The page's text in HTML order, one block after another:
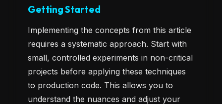
Getting Started
Implementing the concepts from this article
requires a systematic approach. Start with
small, controlled experiments in non-critical
projects before applying these techniques
to production code. This allows you to
understand the nuances and adjust your